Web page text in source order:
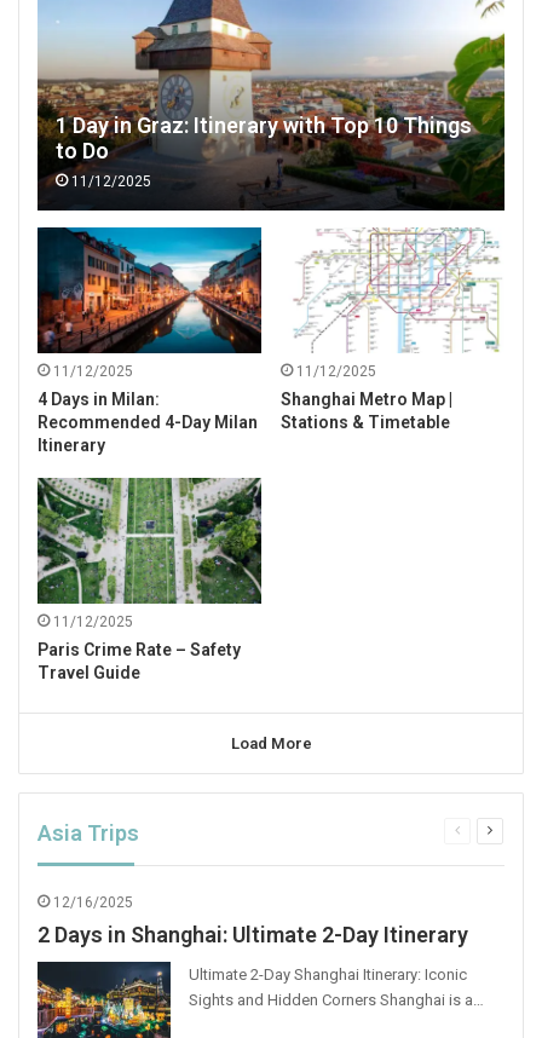
1 Day in Graz: Itinerary with Top 10 Things
to Do
11/12/2025
11/12/2025
4 Days in Milan:
Recommended 4-Day Milan
Itinerary
11/12/2025
Shanghai Metro Map |
Stations & Timetable
11/12/2025
Paris Crime Rate – Safety
Travel Guide
Load More
Asia Trips
Previous
Next
12/16/2025
2 Days in Shanghai: Ultimate 2-Day Itinerary
Ultimate 2-Day Shanghai Itinerary: Iconic
Sights and Hidden Corners Shanghai is a…